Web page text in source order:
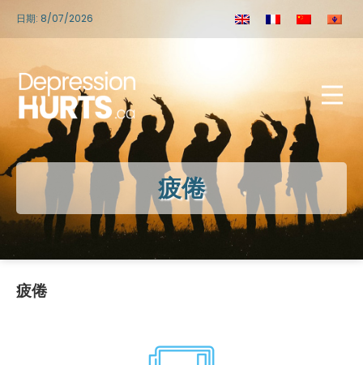
日期: 8/07/2026
疲倦
疲倦